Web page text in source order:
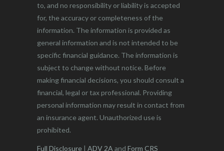
to, and no responsibility or liability is accepted
for, the accuracy or completeness of the
information. The information is provided as
general information and is not intended to be
specific financial guidance. The information is
subject to change without notice. Before
making financial decisions, you should consult a
financial, legal or tax professional. Providing
personal information may result in contact from
an insurance agent. Unauthorized use is
prohibited.
Full Disclosure | ADV 2A and Form CRS